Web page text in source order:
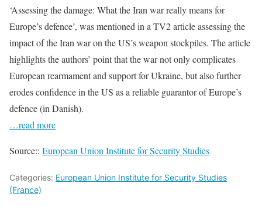
‘Assessing the damage: What the Iran war really means for
Europe’s defence’, was mentioned in a TV2 article assessing the
impact of the Iran war on the US’s weapon stockpiles. The article
highlights the authors’ point that the war not only complicates
European rearmament and support for Ukraine, but also further
erodes confidence in the US as a reliable guarantor of Europe’s
defence (in Danish).
…read more
Source:: European Union Institute for Security Studies
Categories: European Union Institute for Security Studies
(France)